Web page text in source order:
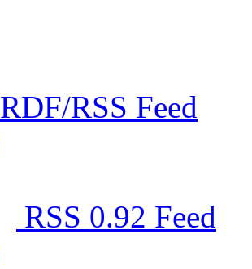
RDF/RSS Feed
RSS 0.92 Feed